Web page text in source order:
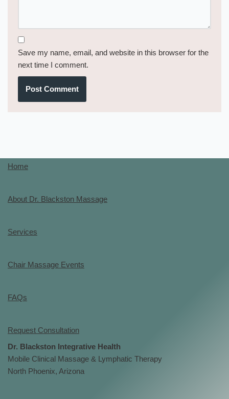
Save my name, email, and website in this browser for the
next time I comment.
Home
About Dr. Blackston Massage
Services
Chair Massage Events
FAQs
Request Consultation
Dr. Blackston Integrative Health
Mobile Clinical Massage & Lymphatic Therapy
North Phoenix, Arizona